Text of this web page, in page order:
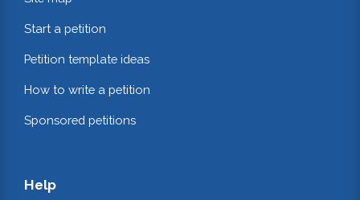
Start a petition
Petition template ideas
How to write a petition
Sponsored petitions
Help